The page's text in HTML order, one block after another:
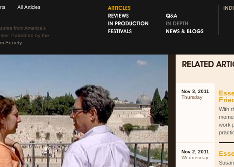
All Articles
from America’s
Published by the
Society
Nov 3, 2011
Thursday
With
work
Nov 2, 2011
Wednesday